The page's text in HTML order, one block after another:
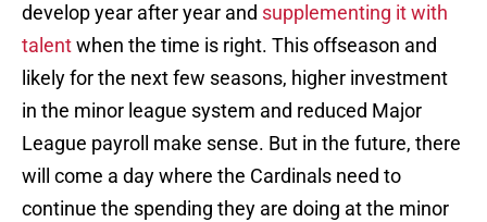
develop year after year and supplementing it with
talentwhen the time is right. This offseason and
likely for the next few seasons, higher investment
in the minor league system and reduced Major
League payroll make sense. But in the future, there
will come a day where the Cardinals need to
continue the spending they are doing at the minor